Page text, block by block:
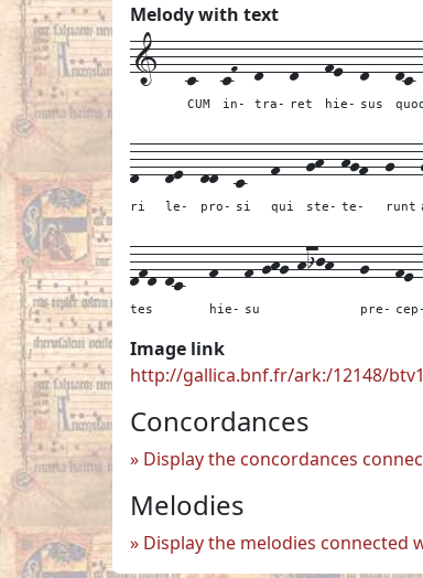
Melody with text
1---c---
CUM
cF--
in-
d---
tra-
d---
ret
fe--
hie-
d---
sus
d---
ri
de--
le-
dd--
pro-
c---
si
f---
qui
gh--
ste-
hgf--
te-
g---
runt
dfd-dc---
tes
f---
hie-
f-ghg-hijh---
su
g---
pre- cep-
Image link
http://gallica.bnf.fr/ark:/12148/
Concordances
Display the concordances
Melodies
Display the melodies connected